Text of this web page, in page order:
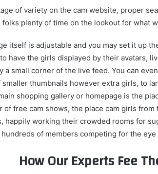
of variety on the cam website, proper
folks plenty of time on the lookout for what
itself is adjustable and you may set it up
have the girls displayed by their avatars,
a small corner of the live feed. You can
thumbnails however extra girls, to
shopping gallery or homepage is the
of free cam shows, the place cam girls
happily working their crowded rooms for
of members competing for the eye
How Our Experts Fee